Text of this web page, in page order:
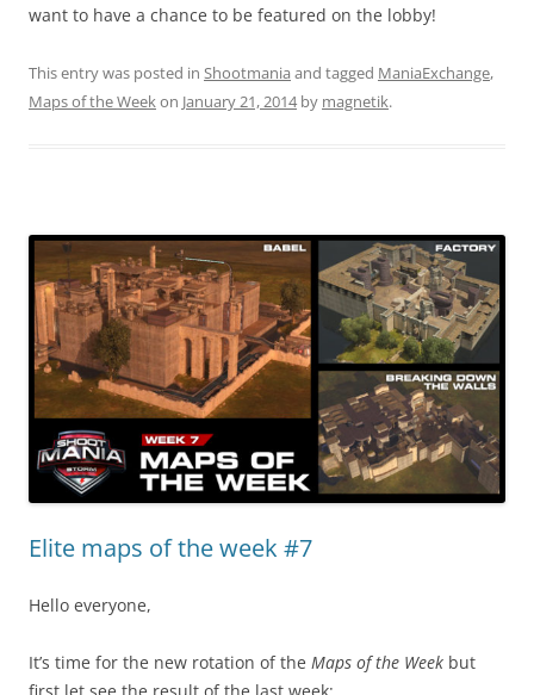
want to have a chance to be featured on the lobby!
This entry was posted in Shootmania and tagged ManiaExchange,
Maps of the Weekon January 21, 2014by magnetik.
Elite maps of the week #7
Hello everyone,
It’s time for the new rotation of the Maps of the Week but